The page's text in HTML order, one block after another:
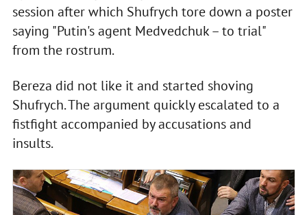
session after which Shufrych tore down a poster
saying "Putin's agent Medvedchuk – to trial"
from the rostrum.
Bereza did not like it and started shoving
Shufrych. The argument quickly escalated to a
fistfight accompanied by accusations and
insults.